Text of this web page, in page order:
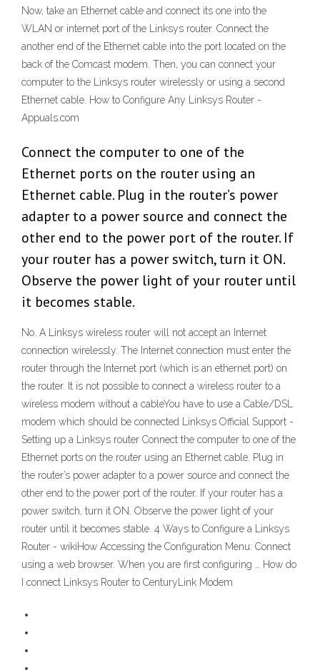
Now, take an Ethernet cable and connect its one into the
WLAN or internet port of the Linksys router. Connect the
another end of the Ethernet cable into the port located on the
back of the Comcast modem. Then, you can connect your
computer to the Linksys router wirelessly or using a second
Ethernet cable. How to Configure Any Linksys Router -
Appuals.com
Connect the computer to one of the
Ethernet ports on the router using an
Ethernet cable. Plug in the router’s power
adapter to a power source and connect the
other end to the power port of the router. If
your router has a power switch, turn it ON.
Observe the power light of your router until
it becomes stable.
No. A Linksys wireless router will not accept an Internet
connection wirelessly. The Internet connection must enter the
router through the Internet port (which is an ethernet port) on
the router. It is not possible to connect a wireless router to a
wireless modem without a cableYou have to use a Cable/DSL
modem which should be connected Linksys Official Support -
Setting up a Linksys router Connect the computer to one of the
Ethernet ports on the router using an Ethernet cable. Plug in
the router’s power adapter to a power source and connect the
other end to the power port of the router. If your router has a
power switch, turn it ON. Observe the power light of your
router until it becomes stable. 4 Ways to Configure a Linksys
Router - wikiHow Accessing the Configuration Menu: Connect
using a web browser. When you are first configuring … How do
I connect Linksys Router to CenturyLink Modem